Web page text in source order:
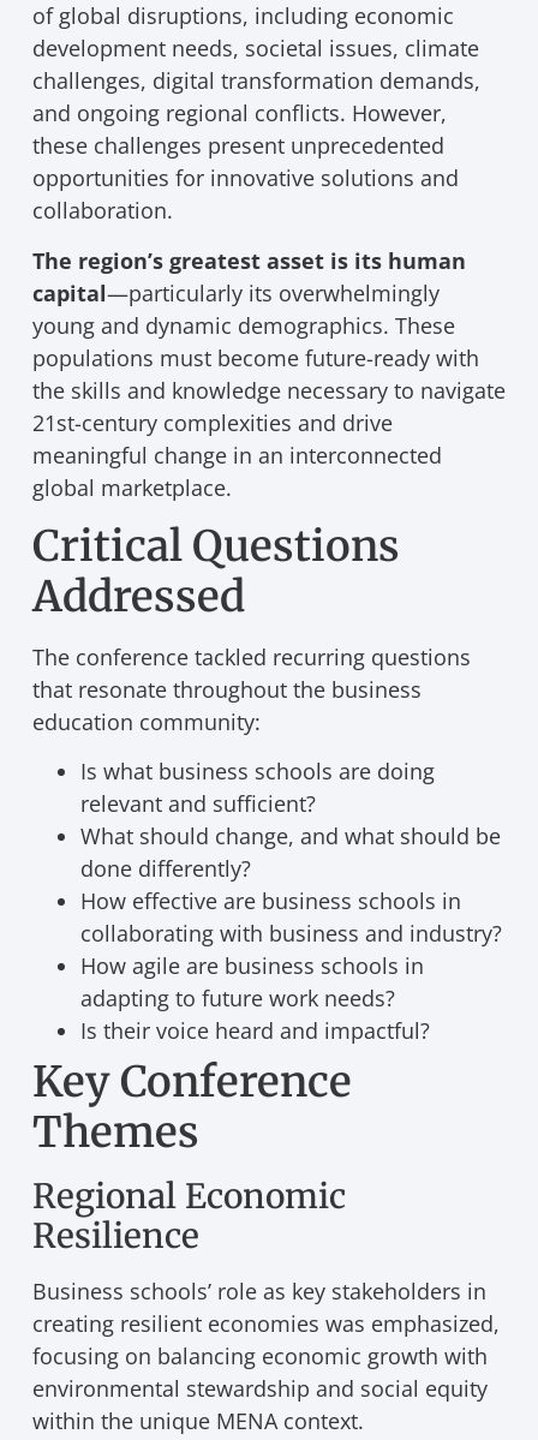
of global disruptions, including economic
development needs, societal issues, climate
challenges, digital transformation demands,
and ongoing regional conflicts. However,
these challenges present unprecedented
opportunities for innovative solutions and
collaboration.
The region’s greatest asset is its human
capital—particularly its overwhelmingly
young and dynamic demographics. These
populations must become future-ready with
the skills and knowledge necessary to navigate
21st-century complexities and drive
meaningful change in an interconnected
global marketplace.
Critical Questions
Addressed
The conference tackled recurring questions
that resonate throughout the business
education community:
Is what business schools are doing
relevant and sufficient?
What should change, and what should be
done differently?
How effective are business schools in
collaborating with business and industry?
How agile are business schools in
adapting to future work needs?
Is their voice heard and impactful?
Key Conference
Themes
Regional Economic
Resilience
Business schools’ role as key stakeholders in
creating resilient economies was emphasized,
focusing on balancing economic growth with
environmental stewardship and social equity
within the unique MENA context.